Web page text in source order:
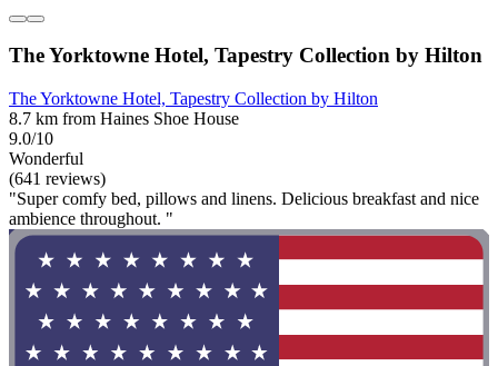
The Yorktowne Hotel, Tapestry Collection by Hilton
The Yorktowne Hotel, Tapestry Collection by Hilton
8.7 km from Haines Shoe House
9.0/10
Wonderful
(641 reviews)
"Super comfy bed, pillows and linens. Delicious breakfast and nice
ambience throughout. "